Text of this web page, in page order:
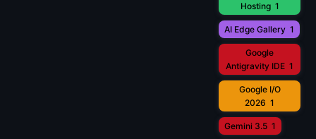
Hosting 1
AI Edge Gallery 1
Google
Antigravity IDE 1
Google I/O
2026 1
Gemini 3.5 1